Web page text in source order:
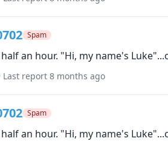
Spam
an hour. "Hi, my name's
Last report 8 months ago
Spam
an hour. "Hi, my name's